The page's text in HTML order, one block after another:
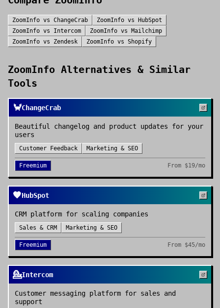
ZoomInfo vs ChangeCrab ZoomInfo vs
HubSpot
ZoomInfo vs Intercom ZoomInfo vs Mailchimp
ZoomInfo vs Zendesk ZoomInfo vs Shopify
ZoomInfo Alternatives & Similar
Tools
🦀ChangeCrab
Beautiful changelog and product updates for your
users
Customer Feedback Marketing & SEO
Freemium From $19/mo
🧡HubSpot
CRM platform for scaling companies
Sales & CRM Marketing & SEO
Freemium From $45/mo
💁Intercom
Customer messaging platform for sales and
support